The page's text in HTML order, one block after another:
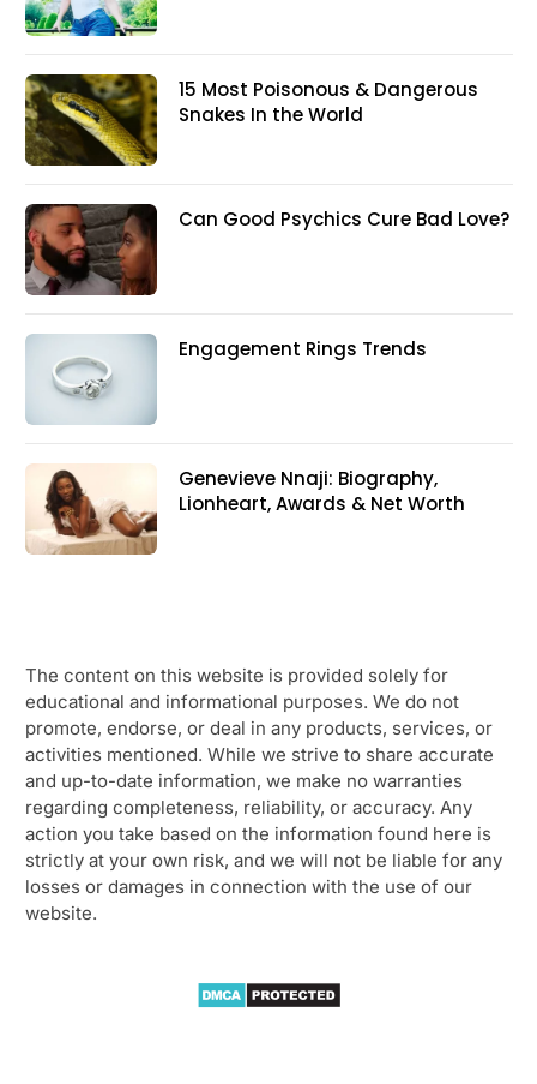
15 Most Poisonous & Dangerous
Snakes In the World
Can Good Psychics Cure Bad Love?
Engagement Rings Trends
Genevieve Nnaji: Biography,
Lionheart, Awards & Net Worth
The content on this website is provided solely for
educational and informational purposes. We do not
promote, endorse, or deal in any products, services, or
activities mentioned. While we strive to share accurate
and up-to-date information, we make no warranties
regarding completeness, reliability, or accuracy. Any
action you take based on the information found here is
strictly at your own risk, and we will not be liable for any
losses or damages in connection with the use of our
website.